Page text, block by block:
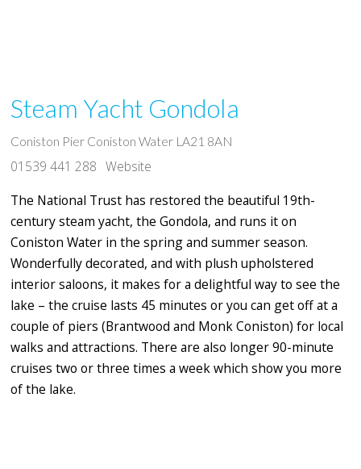
Steam Yacht Gondola
Coniston Pier Coniston Water LA21 8AN
01539 441 288 Website
The National Trust has restored the beautiful 19th-
century steam yacht, the Gondola, and runs it on
Coniston Water in the spring and summer season.
Wonderfully decorated, and with plush upholstered
interior saloons, it makes for a delightful way to see the
lake – the cruise lasts 45 minutes or you can get off at a
couple of piers (Brantwood and Monk Coniston) for local
walks and attractions. There are also longer 90-minute
cruises two or three times a week which show you more
of the lake.